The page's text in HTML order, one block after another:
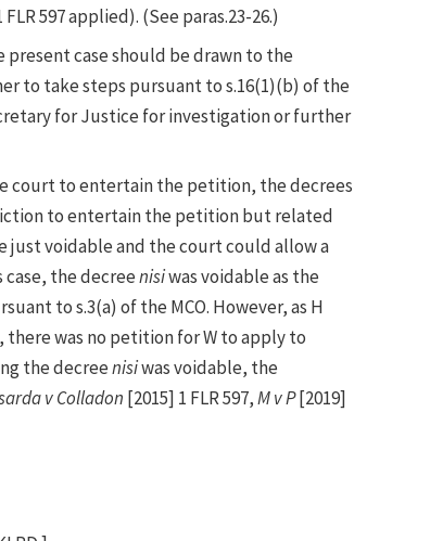
FLR 597 applied). (See paras.23-26.)
case should be drawn to the
to take steps pursuant to s.16(1)(b) of the
for Justice for investigation or further
court to entertain the petition, the decrees
to entertain the petition but related
just voidable and the court could allow a
the decreenisiwas voidable as the
to s.3(a) of the MCO. However, as H
there was no petition for W to apply to
the decreenisiwas voidable, the
v Colladon [2015] 1 FLR 597,M v P[2019]